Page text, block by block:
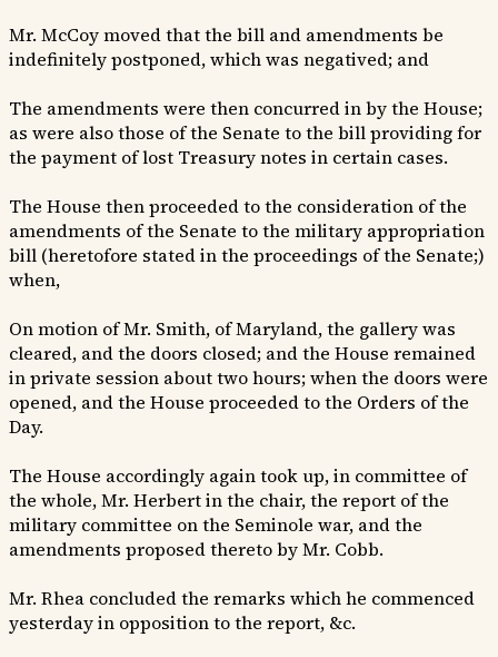
Mr. McCoy moved that the bill and amendments be
indefinitely postponed, which was negatived; and
The amendments were then concurred in by the House;
as were also those of the Senate to the bill providing for
the payment of lost Treasury notes in certain cases.
The House then proceeded to the consideration of the
amendments of the Senate to the military appropriation
bill (heretofore stated in the proceedings of the Senate;)
when,
On motion of Mr. Smith, of Maryland, the gallery was
cleared, and the doors closed; and the House remained
in private session about two hours; when the doors were
opened, and the House proceeded to the Orders of the
Day.
The House accordingly again took up, in committee of
the whole, Mr. Herbert in the chair, the report of the
military committee on the Seminole war, and the
amendments proposed thereto by Mr. Cobb.
Mr. Rhea concluded the remarks which he commenced
yesterday in opposition to the report, &c.